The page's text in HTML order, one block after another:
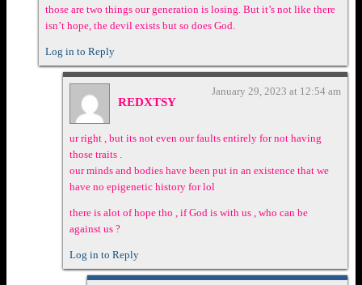
those are two things our generation is losing. But it’s not like there
isn’t hope, the devil exists but so does God.
Log in to Reply
REDXTSY
January 29, 2023 at 12:54 am
ur right , but its not even our faults entirely for not having
those traits .
our minds and bodies have been put in an existence that we
have no epigenetic history for lol
there is alot of hope tho , if God is with us , who can be
against us ?
Log in to Reply